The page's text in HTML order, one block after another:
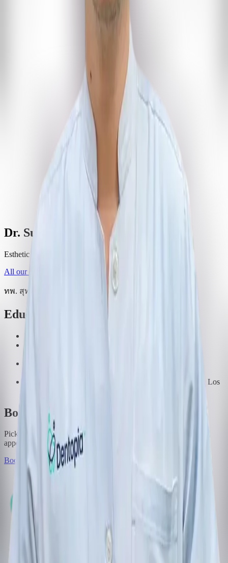
Dr. Suthikiat Samwasunthara
Esthetic and Implant Dentistry
All our dentists
ทพ. สุทธิเกียรติ สมวสุนธรา
Education and training
Certificate in Implant Dentistry, University of California, Los
Book with this dentist
Pick a time that suits you. We will call you back to confirm the
appointment.
Book Appointment